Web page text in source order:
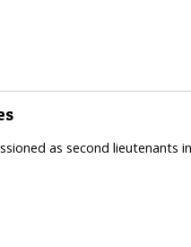
as second lieutenants